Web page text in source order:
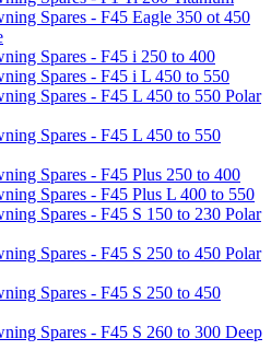
Spares - F45 Eagle 350 ot 450
Spares - F45 i 250 to 400
Spares - F45 i L 450 to 550
Spares - F45 L 450 to 550 Polar
Spares - F45 L 450 to 550
Spares - F45 Plus 250 to 400
Spares - F45 Plus L 400 to 550
Spares - F45 S 150 to 230 Polar
Spares - F45 S 250 to 450 Polar
Spares - F45 S 250 to 450
Spares - F45 S 260 to 300 Deep